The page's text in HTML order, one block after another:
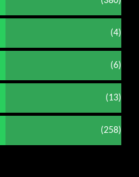
(4)
(6)
(13)
(258)